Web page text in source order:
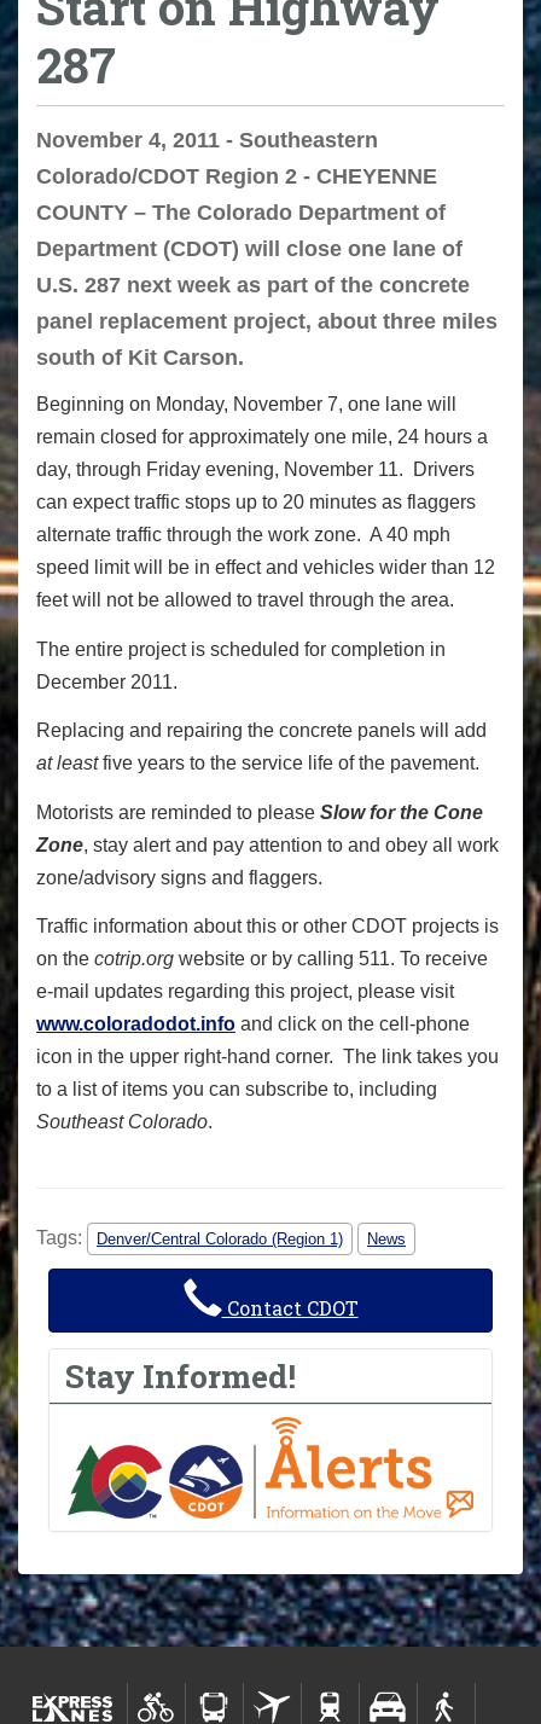
287
November 4, 2011 - Southeastern
Colorado/CDOT Region 2 - CHEYENNE
COUNTY – The Colorado Department of
Department (CDOT) will close one lane of
U.S. 287 next week as part of the concrete
panel replacement project, about three miles
south of Kit Carson.
Beginning on Monday, November 7, one lane will
remain closed for approximately one mile, 24 hours a
day, through Friday evening, November 11. Drivers
can expect traffic stops up to 20 minutes as flaggers
alternate traffic through the work zone. A 40 mph
speed limit will be in effect and vehicles wider than 12
feet will not be allowed to travel through the area.
The entire project is scheduled for completion in
December 2011.
Replacing and repairing the concrete panels will add
at leastfive years to the service life of the pavement.
Motorists are reminded to please Slow for the Cone
Zone, stay alert and pay attention to and obey all work
zone/advisory signs and flaggers.
Traffic information about this or other CDOT projects is
on the cotrip.org website or by calling 511. To receive
e-mail updates regarding this project, please visit
www.coloradodot.info and click on the cell-phone
icon in the upper right-hand corner. The link takes you
to a list of items you can subscribe to, including
Southeast Colorado.
Tags: Denver/Central Colorado (Region 1) News
Contact CDOT
Stay Informed!